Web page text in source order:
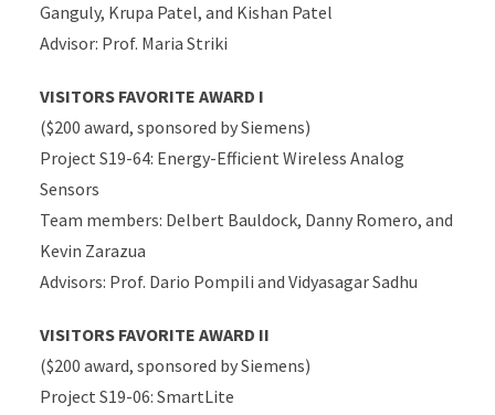
Ganguly, Krupa Patel, and Kishan Patel
Advisor: Prof. Maria Striki
VISITORS FAVORITE AWARD I
($200 award, sponsored by Siemens)
Project S19-64: Energy-Efficient Wireless Analog
Sensors
Team members: Delbert Bauldock, Danny Romero, and
Kevin Zarazua
Advisors: Prof. Dario Pompili and Vidyasagar Sadhu
VISITORS FAVORITE AWARD II
($200 award, sponsored by Siemens)
Project S19-06: SmartLite